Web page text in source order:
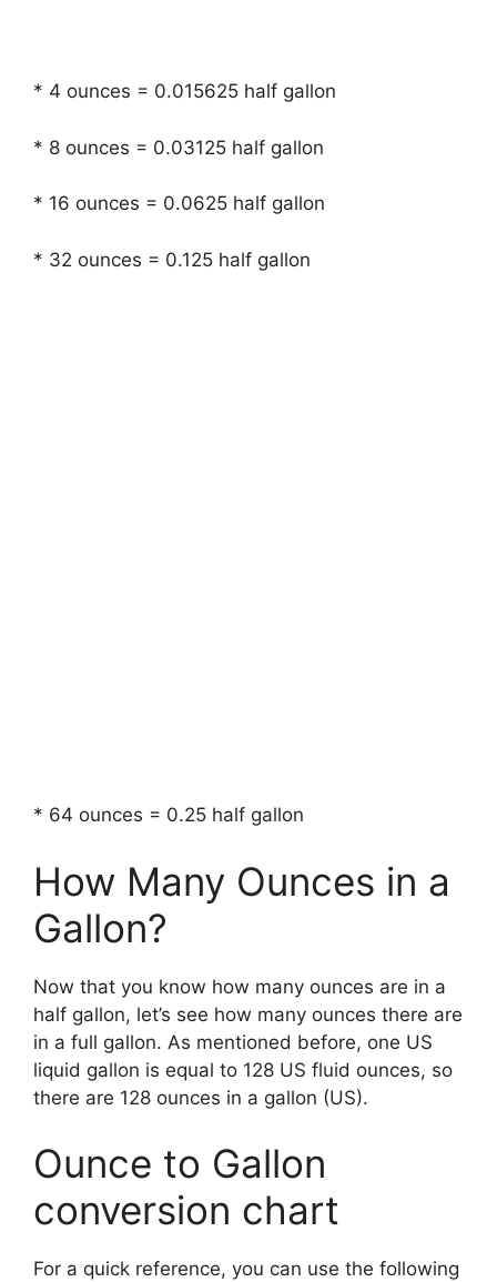
* 4 ounces = 0.015625 half gallon
* 8 ounces = 0.03125 half gallon
* 16 ounces = 0.0625 half gallon
* 32 ounces = 0.125 half gallon
* 64 ounces = 0.25 half gallon
How Many Ounces in a
Gallon?
Now that you know how many ounces are in a
half gallon, let’s see how many ounces there are
in a full gallon. As mentioned before, one US
liquid gallon is equal to 128 US fluid ounces, so
there are 128 ounces in a gallon (US).
Ounce to Gallon
conversion chart
For a quick reference, you can use the following